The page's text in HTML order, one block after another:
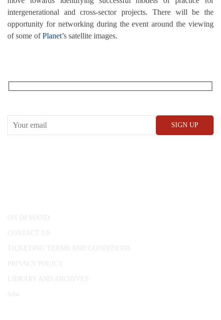
intergenerational and cross-sector projects. There will be the
opportunity for networking during the event around the viewing
of some ofPlanet’s satellite images.
ON DEMAND
CONTACT US
TICKETING TERMS AND CONDITIONS
PRIVACY POLICY
LIBRARY AND ARCHIVES
Jobs